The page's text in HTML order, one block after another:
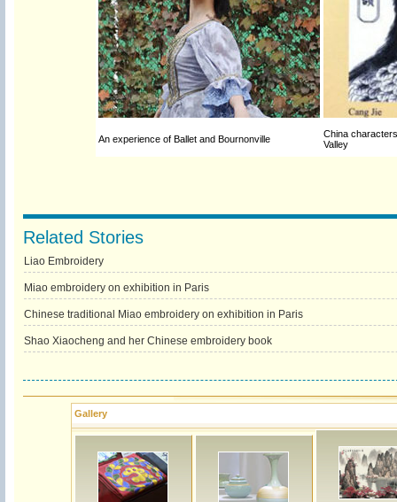
An experience of Ballet and Bournonville
China
Valley
Related Stories
Liao Embroidery
Miao embroidery on exhibition in Paris
Chinese traditional Miao embroidery on exhibition in Paris
Shao Xiaocheng and her Chinese embroidery book
Gallery